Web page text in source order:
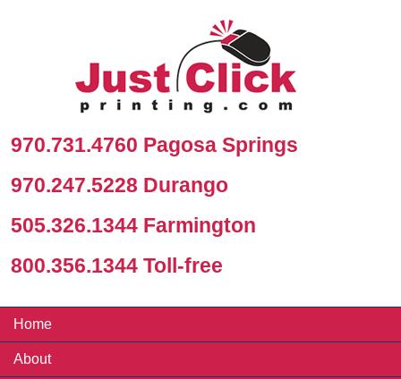
970.731.4760 Pagosa Springs
970.247.5228 Durango
505.326.1344 Farmington
800.356.1344 Toll-free
Home
About